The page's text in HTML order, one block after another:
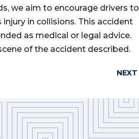
we aim to encourage drivers to
in collisions. This accident
as medical or legal advice.
of the accident described.
NEXT